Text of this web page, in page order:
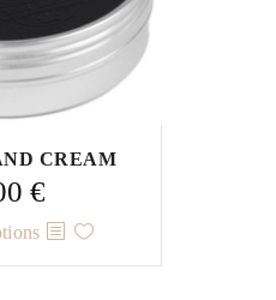
CREAM
€
This
product